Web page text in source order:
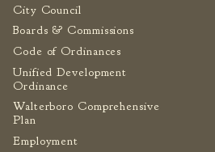
City Council
Boards & Commissions
Code of Ordinances
Unified Development
Ordinance
Walterboro Comprehensive
Plan
Employment